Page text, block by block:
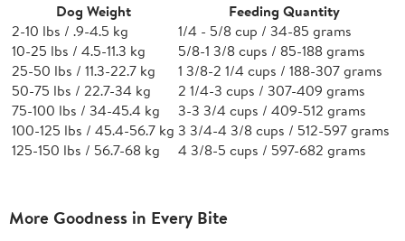
Dog Weight
Feeding Quantity
2-10 lbs / .9-4.5 kg
1/4 - 5/8 cup / 34-85 grams
10-25 lbs / 4.5-11.3 kg
5/8-1 3/8 cups / 85-188 grams
25-50 lbs / 11.3-22.7 kg
1 3/8-2 1/4 cups / 188-307 grams
50-75 lbs / 22.7-34 kg
2 1/4-3 cups / 307-409 grams
75-100 lbs / 34-45.4 kg
3-3 3/4 cups / 409-512 grams
100-125 lbs / 45.4-56.7 kg 3 3/4-4 3/8 cups / 512-597 grams
125-150 lbs / 56.7-68 kg
4 3/8-5 cups / 597-682 grams
More Goodness in Every Bite